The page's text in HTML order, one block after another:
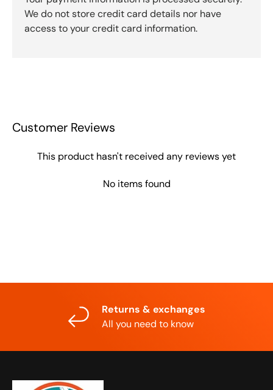
We do not store credit card details nor have
access to your credit card information.
Customer Reviews
This product hasn't received any reviews yet
No items found
Returns & exchanges
All you need to know